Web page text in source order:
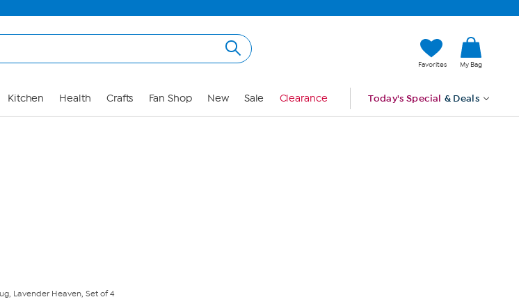
Favorites My Bag
Kitchen Health Crafts Fan Shop New Sale Clearance Today's Special & Deals
Lavender Heaven, Set of 4